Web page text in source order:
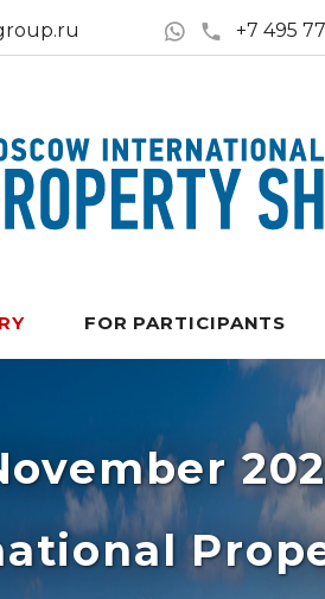
+7 495
FOR PARTICIPANTS